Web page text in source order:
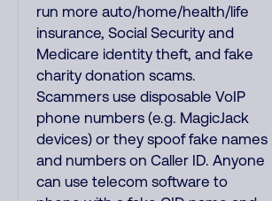
run more auto/home/health/life
insurance, Social Security and
Medicare identity theft, and fake
charity donation scams.
Scammers use disposable VoIP
phone numbers (e.g. MagicJack
devices) or they spoof fake names
and numbers on Caller ID. Anyone
can use telecom software to